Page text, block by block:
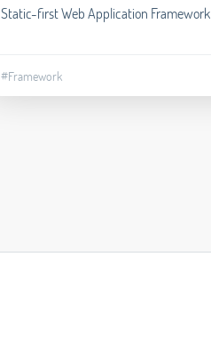
Static-first Web Application Framework
#Framework